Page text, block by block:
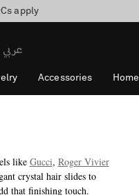
now
apply
now
Accessories Home
like Gucci, Roger Vivier
crystal hair slides to
that finishing touch.